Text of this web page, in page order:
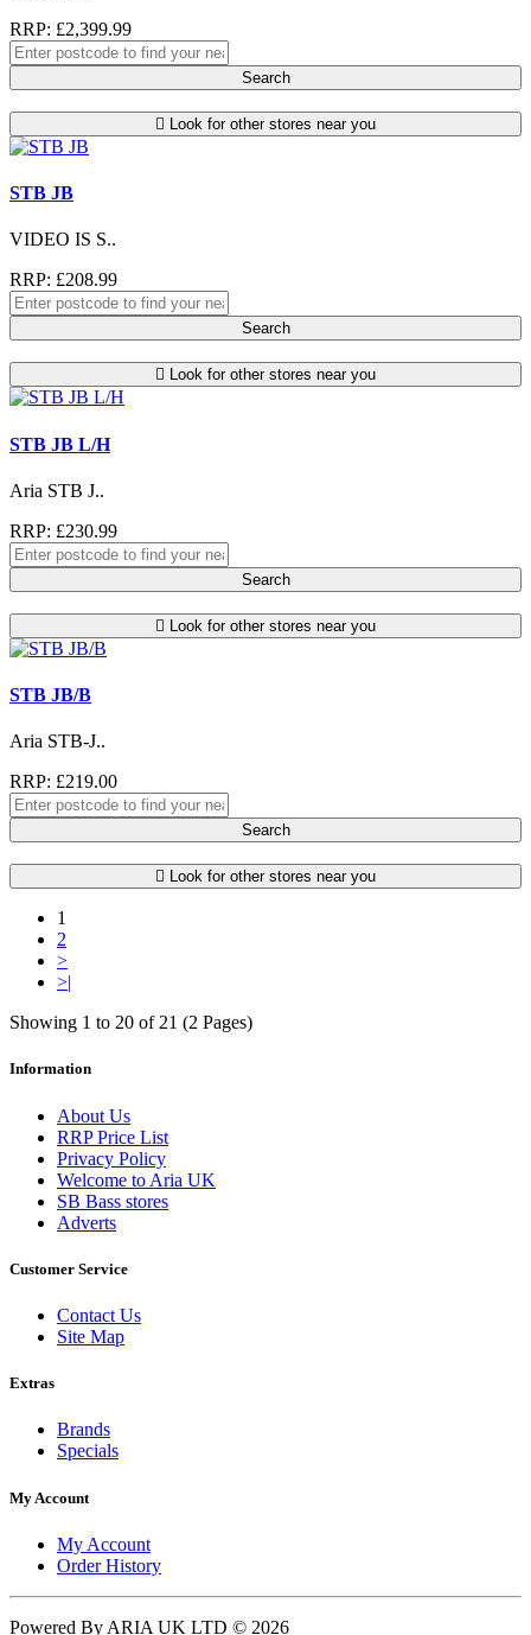
RRP: £2,399.99
Search
Look for other stores near you
STB JB
VIDEO IS S..
RRP: £208.99
Search
Look for other stores near you
STB JB L/H
Aria STB J..
RRP: £230.99
Search
Look for other stores near you
STB JB/B
Aria STB-J..
RRP: £219.00
Search
Look for other stores near you
1
2
>
>|
Showing 1 to 20 of 21 (2 Pages)
Information
About Us
RRP Price List
Privacy Policy
Welcome to Aria UK
SB Bass stores
Adverts
Customer Service
Contact Us
Site Map
Extras
Brands
Specials
My Account
My Account
Order History
Powered By ARIA UK LTD © 2026